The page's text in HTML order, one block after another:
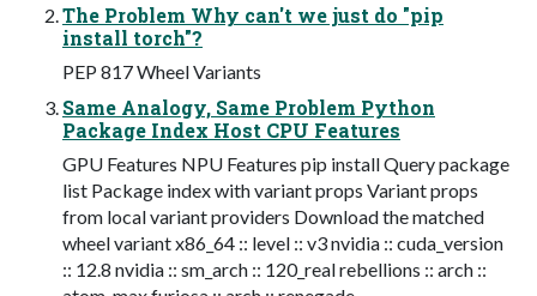
The Problem Why can't we just do "pip
install torch"?
PEP 817 Wheel Variants
Same Analogy, Same Problem Python
Package Index Host CPU Features
GPU Features NPU Features pip install Query package
list Package index with variant props Variant props
from local variant providers Download the matched
wheel variant x86_64 :: level :: v3 nvidia :: cuda_version
:: 12.8 nvidia :: sm_arch :: 120_real rebellions :: arch ::